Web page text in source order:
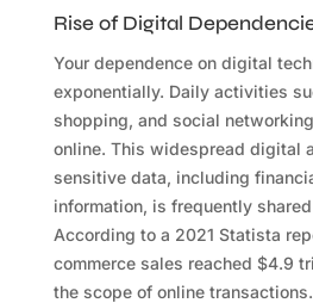
Rise of Digital
Your dependence on digital
exponentially. Daily activities
shopping, and social
online. This widespread digital
sensitive data, including
information, is frequently
According to a 2021 Statista
commerce sales reached $4.9
the scope of online